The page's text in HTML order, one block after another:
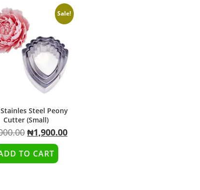
Sale!
Stainles Steel Peony
Cutter (Small)
₦1,900.00
TO CART